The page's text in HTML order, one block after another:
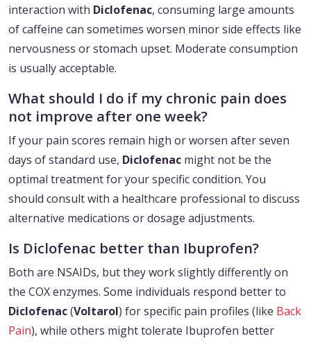
interaction with Diclofenac, consuming large amounts
of caffeine can sometimes worsen minor side effects like
nervousness or stomach upset. Moderate consumption
is usually acceptable.
What should I do if my chronic pain does
not improve after one week?
If your pain scores remain high or worsen after seven
days of standard use, Diclofenac might not be the
optimal treatment for your specific condition. You
should consult with a healthcare professional to discuss
alternative medications or dosage adjustments.
Is Diclofenac better than Ibuprofen?
Both are NSAIDs, but they work slightly differently on
the COX enzymes. Some individuals respond better to
Diclofenac(Voltarol) for specific pain profiles (like Back
Pain), while others might tolerate Ibuprofen better